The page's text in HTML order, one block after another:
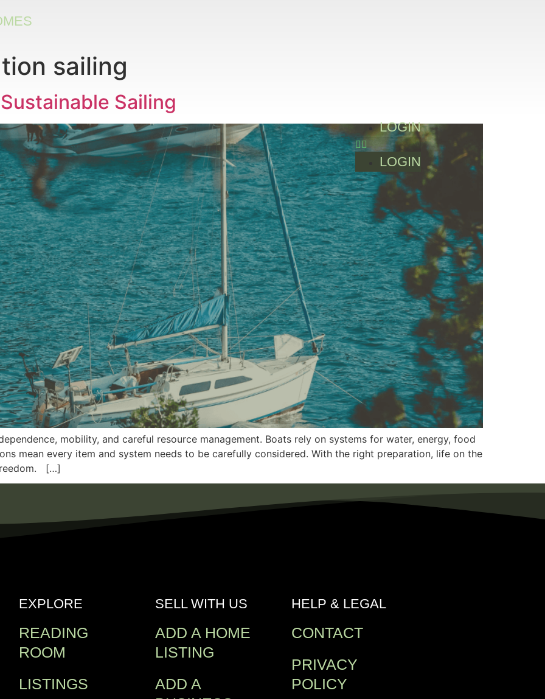
LOGIN
LOGIN
sailing
Sailing
mobility, and careful resource management. Boats rely on systems for water, energy, food
mean every item and system needs to be carefully considered. With the right preparation, life on the
[…]
EXPLORE
READING
ROOM
LISTINGS
SELL WITH US
ADD A HOME
LISTING
ADD A
HELP & LEGAL
CONTACT
PRIVACY
POLICY